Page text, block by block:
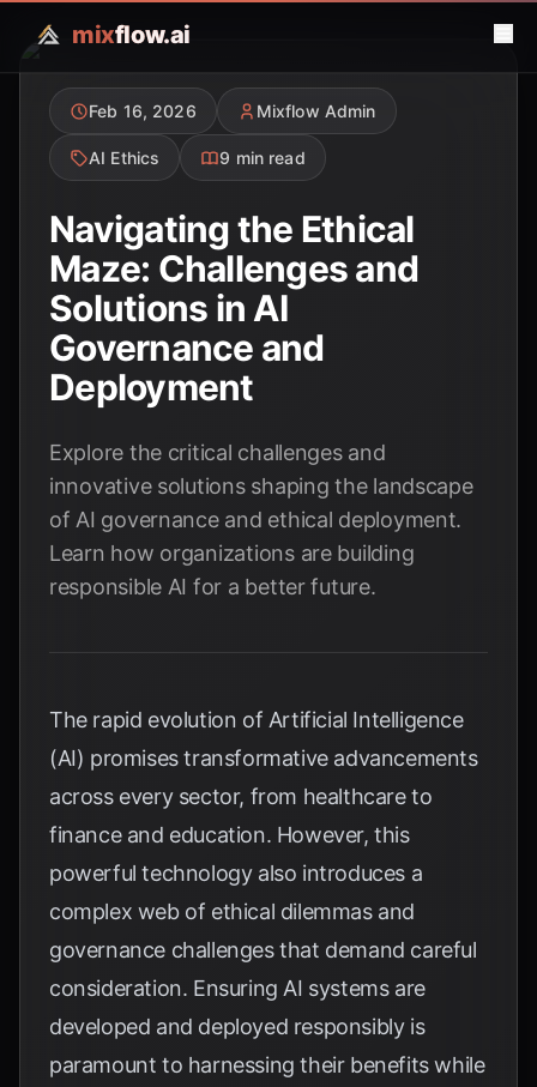
mixflow.ai
Feb 16, 2026 Mixflow Admin
AI Ethics 9 min read
Navigating the Ethical
Maze: Challenges and
Solutions in AI
Governance and
Deployment
Explore the critical challenges and
innovative solutions shaping the landscape
of AI governance and ethical deployment.
Learn how organizations are building
responsible AI for a better future.
The rapid evolution of Artificial Intelligence
(AI) promises transformative advancements
across every sector, from healthcare to
finance and education. However, this
powerful technology also introduces a
complex web of ethical dilemmas and
governance challenges that demand careful
consideration. Ensuring AI systems are
developed and deployed responsibly is
paramount to harnessing their benefits while